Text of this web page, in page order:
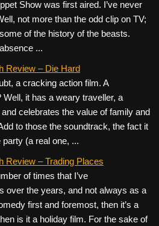
Show was first aired. I’ve never
not more than the odd clip on TV;
of the history of the beasts.
...
Review – Die Hard
a cracking action film. A
it has a weary traveller, a
celebrates the value of family and
to those the soundtrack, the fact it
(a real one, ...
Review – Trading Places
of times that I’ve
over the years, and not always as a
first and foremost, then it’s a
is it a holiday film. For the sake of